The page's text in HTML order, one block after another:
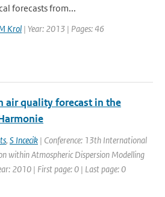
forecasts from...
Krol | Year: 2013 | Pages: 46
air quality forecast in the
, S Incecik | Conference: 13th International
within Atmospheric Dispersion Modelling
2010 | First page: 0 | Last page: 0